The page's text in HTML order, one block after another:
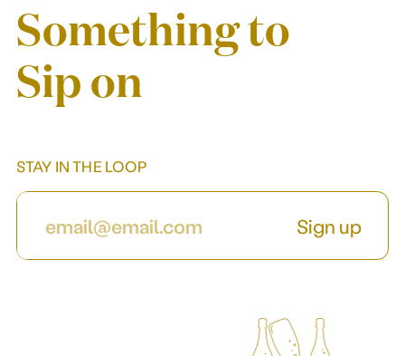
Something to
Sip on
STAY IN THE LOOP
Sign up